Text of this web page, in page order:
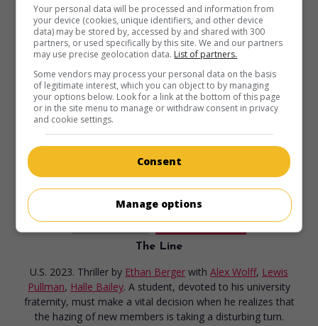
in theaters on my screens
The Starling Girl
U.S. 2023. Drama with
Lewis Pullman ,Jimmi Simpson . In Kentucky, a teenage girl
experiences her sexual awakening with the married pastor
of her conservative Christian community.
Runtime: 116 min.
in theaters on my screens
The Line
U.S. 2023. Thriller by Ethan Berger with Alex Wolff, Lewis
Pullman, Halle Bailey. A student, devoted to his university
fraternity, must make a vital decision when he realizes that
the hazing of new members is taking a disturbing turn.
Your personal data will be processed and information from
your device (cookies, unique identifiers, and other device
data) may be stored by, accessed by and shared with 300
partners, or used specifically by this site. We and our partners
may use precise geolocation data. List of partners.
Some vendors may process your personal data on the basis
of legitimate interest, which you can object to by managing
your options below. Look for a link at the bottom of this page
or in the site menu to manage or withdraw consent in privacy
and cookie settings.
Consent
Manage options